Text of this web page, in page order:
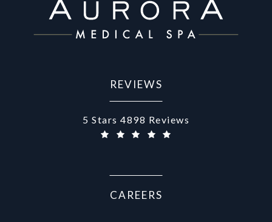
REVIEWS
Aurora Medical Spa reviews:
5 Stars 4898 Reviews
CAREERS